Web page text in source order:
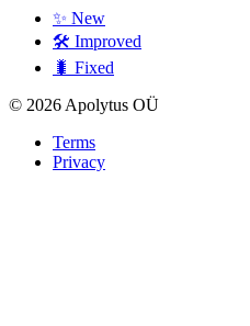
✨ New
🛠️ Improved
🐛 Fixed
© 2026 Apolytus OÜ
Terms
Privacy